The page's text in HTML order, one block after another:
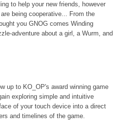
to help your new friends, however
being cooperative... From the
you GNOG comes Winding
adventure about a girl, a Wurm, and
up to KO_OP's award winning game
exploring simple and intuitive
of your touch device into a direct
and timelines of the game.